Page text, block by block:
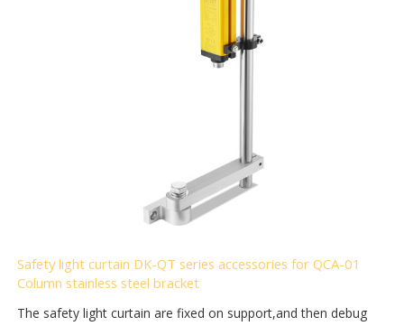
Safety light curtain DK-QT series accessories for QCA-01
Column stainless steel bracket
The safety light curtain are fixed on support,and then debug